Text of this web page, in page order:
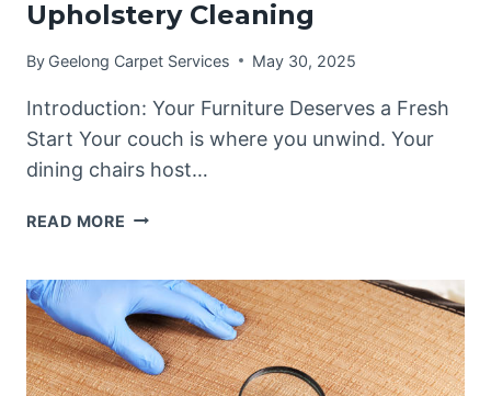
Upholstery Cleaning
By Geelong Carpet Services May 30, 2025
Introduction: Your Furniture Deserves a Fresh
Start Your couch is where you unwind. Your
dining chairs host…
READ MORE REVITALIZE
THE
BENEFITS
OF
PROFESSIONAL